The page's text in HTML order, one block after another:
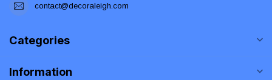
contact@decoraleigh.com
Categories
Information